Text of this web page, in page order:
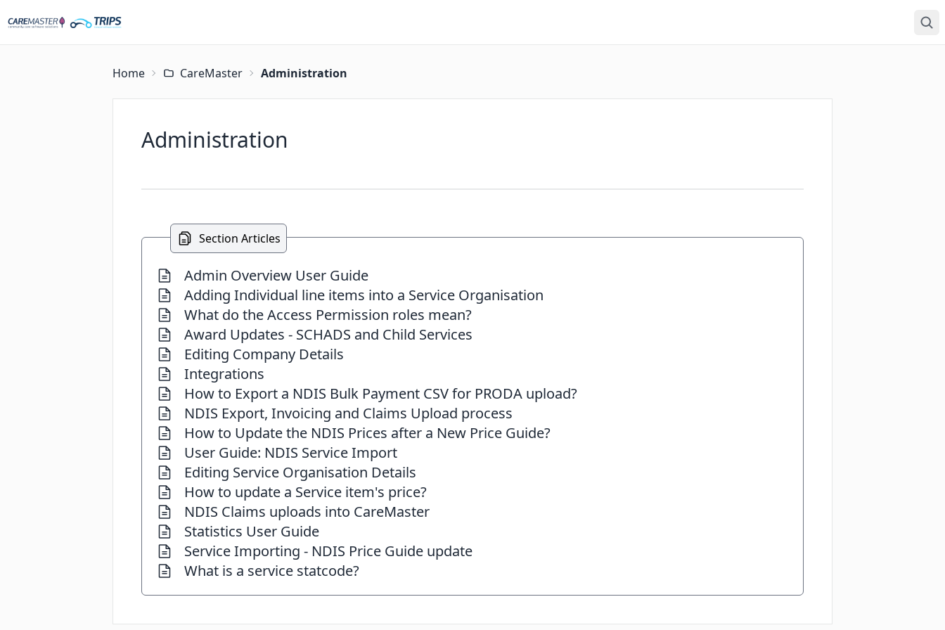
Home CareMaster Administration
Administration
Section Articles
Admin Overview User Guide
Adding Individual line items into a Service Organisation
What do the Access Permission roles mean?
Award Updates - SCHADS and Child Services
Editing Company Details
Integrations
How to Export a NDIS Bulk Payment CSV for PRODA upload?
NDIS Export, Invoicing and Claims Upload process
How to Update the NDIS Prices after a New Price Guide?
User Guide: NDIS Service Import
Editing Service Organisation Details
How to update a Service item's price?
NDIS Claims uploads into CareMaster
Statistics User Guide
Service Importing - NDIS Price Guide update
What is a service statcode?